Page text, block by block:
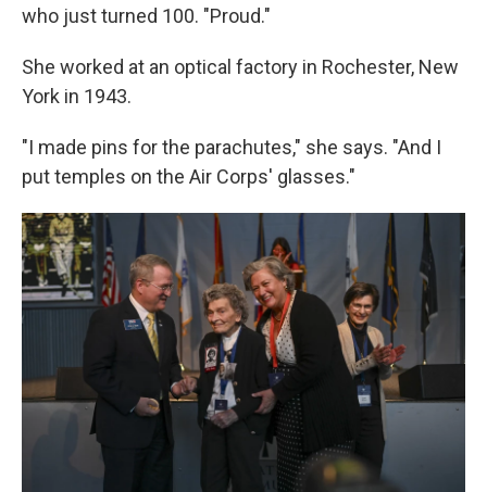
who just turned 100. "Proud."
She worked at an optical factory in Rochester, New
York in 1943.
"I made pins for the parachutes," she says. "And I
put temples on the Air Corps' glasses."